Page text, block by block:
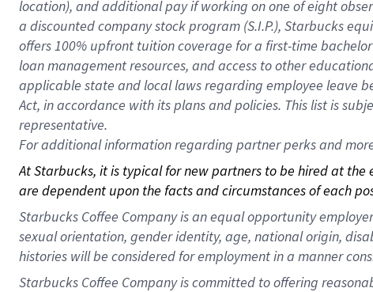
location), and additional pay if working on one of eight
a discounted company stock program (S.I.P.), Starbucks
offers 100% upfront tuition coverage for a first-time
loan management resources, and access to other
applicable state and local laws regarding employee leave
Act, in accordance with its plans and policies. This list is
representative.
Foradditional information regarding partner perks and
At Starbucks, it is typical for new partners to be hired at
are dependent upon the facts and circumstances of each
Starbucks Coffee Company is an equal opportunity
sexual orientation, gender identity, age, national origin,
histories will be considered for employment in a manner
Starbucks Coffee Company is committed to offering